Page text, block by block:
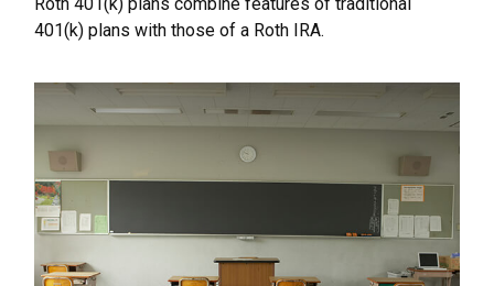
401(k) plans with those of a Roth IRA.